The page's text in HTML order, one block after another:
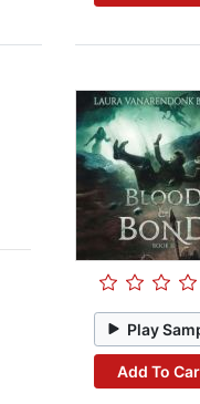
Play
Add To